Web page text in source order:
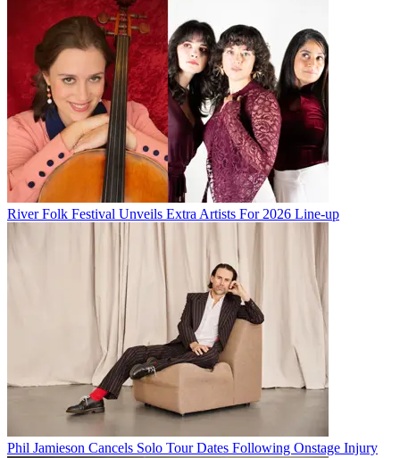
River Folk Festival Unveils Extra Artists For 2026 Line-up
Phil Jamieson Cancels Solo Tour Dates Following Onstage Injury